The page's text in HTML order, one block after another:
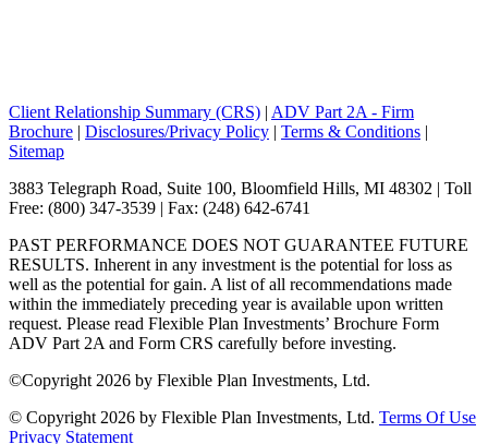
Client Relationship Summary (CRS) | ADV Part 2A - Firm
Brochure | Disclosures/Privacy Policy | Terms & Conditions |
Sitemap
3883 Telegraph Road, Suite 100, Bloomfield Hills, MI 48302 | Toll
Free: (800) 347-3539 | Fax: (248) 642-6741
PAST PERFORMANCE DOES NOT GUARANTEE FUTURE
RESULTS. Inherent in any investment is the potential for loss as
well as the potential for gain. A list of all recommendations made
within the immediately preceding year is available upon written
request. Please read Flexible Plan Investments’ Brochure Form
ADV Part 2A and Form CRS carefully before investing.
©Copyright 2026 by Flexible Plan Investments, Ltd.
© Copyright 2026 by Flexible Plan Investments, Ltd. Terms Of Use
Privacy Statement